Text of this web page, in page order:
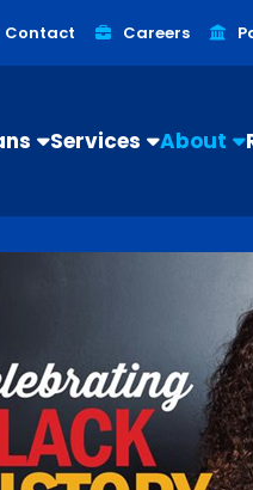
Contact Careers
Services About